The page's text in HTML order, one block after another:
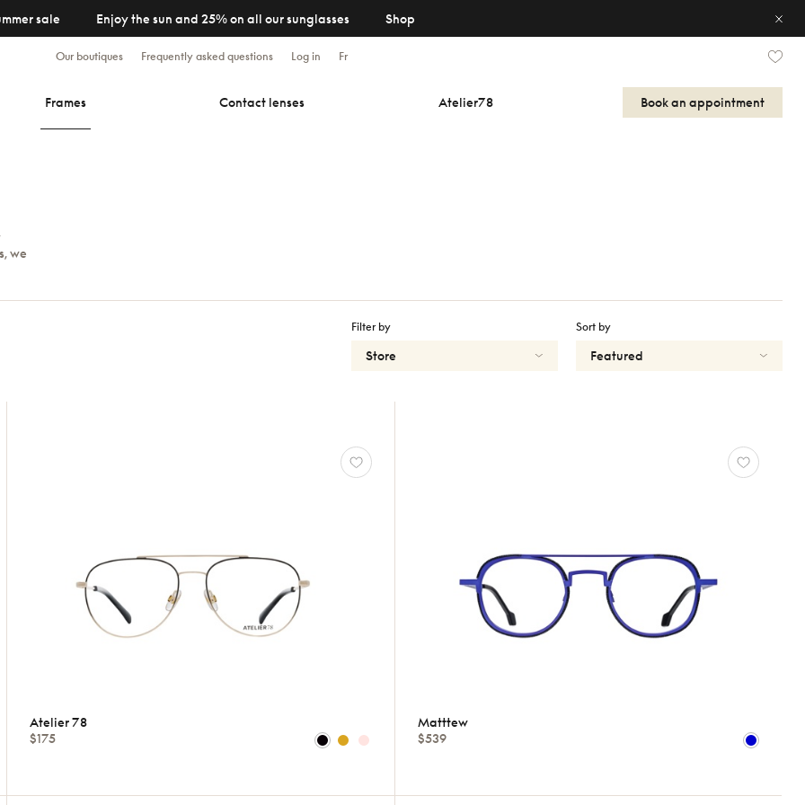
sale Enjoy the sun and 25% on all our sunglasses Shop
Our boutiques Frequently asked questions Log in Fr
Frames Contact lenses Atelier78 Book an appointment
we
Filter by Sort by
Atelier 78
$175
Matttew
$539